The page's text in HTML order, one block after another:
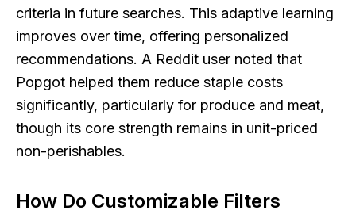
criteria in future searches. This adaptive learning
improves over time, offering personalized
recommendations. A Reddit user noted that
Popgot helped them reduce staple costs
significantly, particularly for produce and meat,
though its core strength remains in unit-priced
non-perishables.
How Do Customizable Filters